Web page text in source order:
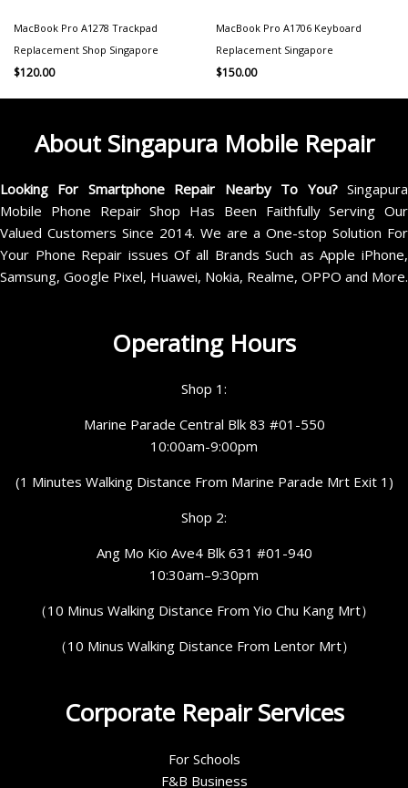
MacBook Pro A1278 Trackpad
Replacement Shop Singapore
$120.00
MacBook Pro A1706 Keyboard
Replacement Singapore
$150.00
About Singapura Mobile Repair
Looking For Smartphone Repair Nearby To You?Singapura
Mobile Phone Repair Shop Has Been Faithfully Serving Our
Valued Customers Since 2014. We are a One-stop Solution For
Your Phone Repair issues Of all Brands Such as Apple iPhone,
Samsung, Google Pixel, Huawei, Nokia, Realme, OPPO and More.
Operating Hours
Shop 1:
Marine Parade Central Blk 83 #01-550
10:00am-9:00pm
(1 Minutes Walking Distance From Marine Parade Mrt Exit 1)
Shop 2:
Ang Mo Kio Ave4 Blk 631 #01-940
10:30am–9:30pm
（10 Minus Walking Distance From Yio Chu Kang Mrt）
（10 Minus Walking Distance From Lentor Mrt）
Corporate Repair Services
For Schools
F&B Business